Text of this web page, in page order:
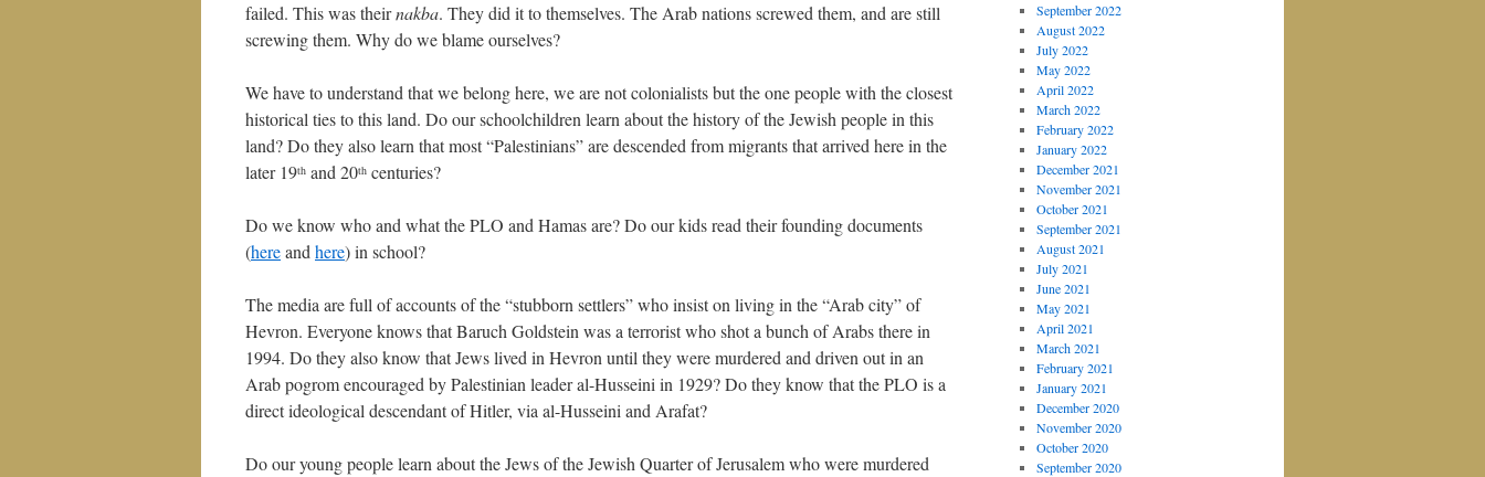
failed. This was theirnakba. They did it to themselves. The Arab nations screwed them, and are still
screwing them. Why do we blame ourselves?
We have to understand that we belong here, we are not colonialists but the one people with the closest
historical ties to this land. Do our schoolchildren learn about the history of the Jewish people in this
land? Do they also learn that most “Palestinians” are descended from migrants that arrived here in the
later 19th and 20th centuries?
Do we know who and what the PLO and Hamas are? Do our kids read their founding documents
(hereand here) in school?
The media are full of accounts of the “stubborn settlers” who insist on living in the “Arab city” of
Hevron. Everyone knows that Baruch Goldstein was a terrorist who shot a bunch of Arabs there in
1994. Do they also know that Jews lived in Hevron until they were murdered and driven out in an
Arab pogrom encouraged by Palestinian leader al-Husseini in 1929? Do they know that the PLO is a
direct ideological descendant of Hitler, via al-Husseini and Arafat?
Do our young people learn about the Jews of the Jewish Quarter of Jerusalem who were murdered
September 2022
August 2022
July 2022
May 2022
April 2022
March 2022
February 2022
January 2022
December 2021
November 2021
October 2021
September 2021
August 2021
July 2021
June 2021
May 2021
April 2021
March 2021
February 2021
January 2021
December 2020
November 2020
October 2020
September 2020